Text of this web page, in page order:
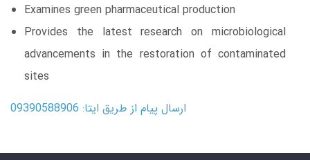
Examines green pharmaceutical production
Provides the latest research on microbiological
advancements in the restoration of contaminated
sites
ارسال پیام از طریق ایتا: 09390588906